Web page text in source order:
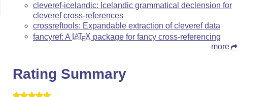
cleveref-icelandic: Icelandic grammatical declension for
cleveref cross-references
crossreftools: Expandable extraction of cleveref data
fancyref: A LATEX package for fancy cross-referencing
more
Rating Summary